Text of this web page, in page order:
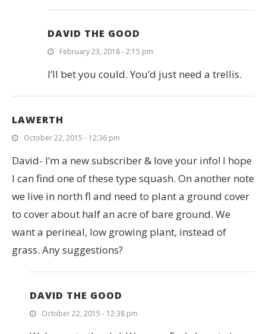
DAVID THE GOOD
February 23, 2018 - 2:15 pm
I’ll bet you could. You’d just need a trellis.
LAWERTH
October 22, 2015 - 12:36 pm
David- I’m a new subscriber & love your info! I hope
I can find one of these type squash. On another note
we live in north fl and need to plant a ground cover
to cover about half an acre of bare ground. We
want a perineal, low growing plant, instead of
grass. Any suggestions?
DAVID THE GOOD
October 22, 2015 - 12:38 pm